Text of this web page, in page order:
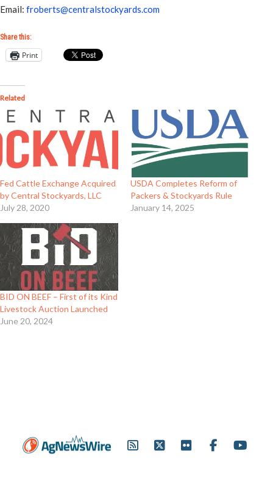
Email: froberts@centralstockyards.com
Share this:
Print
Related
Fed Cattle Exchange Acquired
by Central Stockyards, LLC
July 28, 2020
USDA Completes Reform of
Packers & Stockyards Rule
January 14, 2025
BID ON BEEF – First of its Kind
Livestock Auction Launched
June 20, 2024